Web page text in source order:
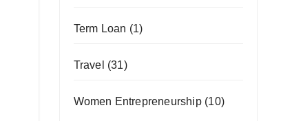
Term Loan (1)
Travel (31)
Women Entrepreneurship(10)